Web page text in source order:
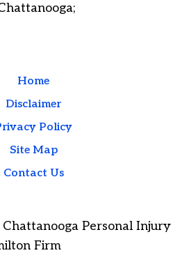
Home
Disclaimer
Policy
Site Map
Contact Us
Personal Injury
Firm